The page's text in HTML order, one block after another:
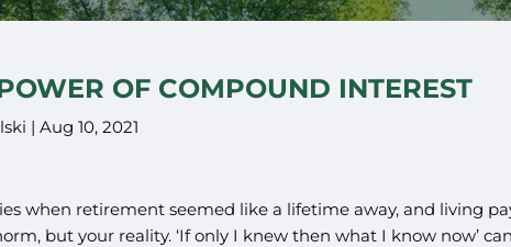
OF COMPOUND INTEREST
|Aug 10, 2021
when retirement seemed like a lifetime away, and living
but your reality. ‘If only I knew then what I know now’